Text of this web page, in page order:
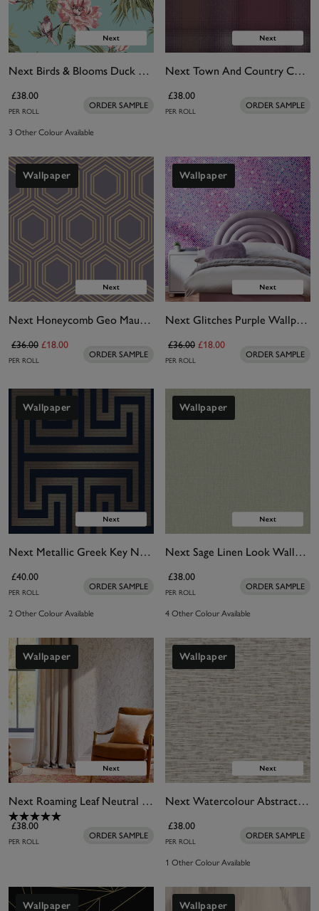
Next Birds & Blooms Duck Egg Wallpaper
£38.00
PER ROLL
ORDER SAMPLE
3 Other Colour Available
Next Town And Country Check Wallpaper
£38.00
PER ROLL
ORDER SAMPLE
Wallpaper
Next Honeycomb Geo Mauve Wallpaper
£36.00 £18.00
PER ROLL
ORDER SAMPLE
Wallpaper
Next Glitches Purple Wallpaper
£36.00 £18.00
PER ROLL
ORDER SAMPLE
Wallpaper
Next Metallic Greek Key Navy Wallpaper
£40.00
PER ROLL
ORDER SAMPLE
2 Other Colour Available
Wallpaper
Next Sage Linen Look Wallpaper
£38.00
PER ROLL
ORDER SAMPLE
4 Other Colour Available
Wallpaper
Next Roaming Leaf Neutral Wallpaper
£38.00
PER ROLL
ORDER SAMPLE
Wallpaper
Next Watercolour Abstract Neutral Wallpaper
£38.00
PER ROLL
ORDER SAMPLE
1 Other Colour Available
Wallpaper Wallpaper